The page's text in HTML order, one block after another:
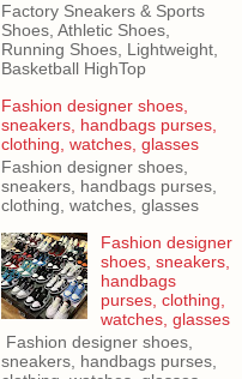
Factory Sneakers & Sports
Shoes, Athletic Shoes,
Running Shoes, Lightweight,
Basketball HighTop
Fashion designer shoes,
sneakers, handbags purses,
clothing, watches, glasses
Fashion designer shoes,
sneakers, handbags purses,
clothing, watches, glasses
Fashion designer
shoes, sneakers,
handbags
purses, clothing,
watches, glasses
Fashion designer shoes,
sneakers, handbags purses,